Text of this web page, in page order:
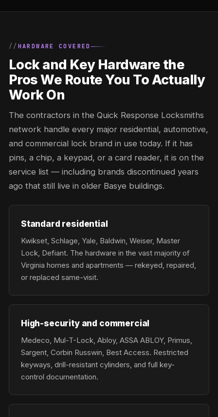
HARDWARE COVERED
Lock and Key Hardware the
Pros We Route You To Actually
Work On
The contractors in the Quick Response Locksmiths
network handle every major residential, automotive,
and commercial lock brand in use today. If it has
pins, a chip, a keypad, or a card reader, it is on the
service list — including brands discontinued years
ago that still live in older Basye buildings.
Standard residential
Kwikset, Schlage, Yale, Baldwin, Weiser, Master
Lock, Defiant. The hardware in the vast majority of
Virginia homes and apartments — rekeyed, repaired,
or replaced same-visit.
High-security and commercial
Medeco, Mul-T-Lock, Abloy, ASSA ABLOY, Primus,
Sargent, Corbin Russwin, Best Access. Restricted
keyways, drill-resistant cylinders, and full key-
control documentation.